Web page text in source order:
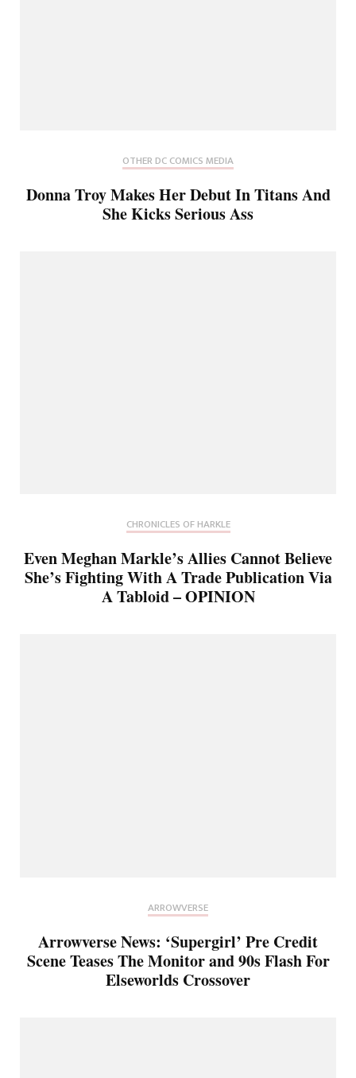
OTHER DC COMICS MEDIA
Donna Troy Makes Her Debut In Titans And
She Kicks Serious Ass
CHRONICLES OF HARKLE
Even Meghan Markle’s Allies Cannot Believe
She’s Fighting With A Trade Publication Via
A Tabloid – OPINION
ARROWVERSE
Arrowverse News: ‘Supergirl’ Pre Credit
Scene Teases The Monitor and 90s Flash For
Elseworlds Crossover